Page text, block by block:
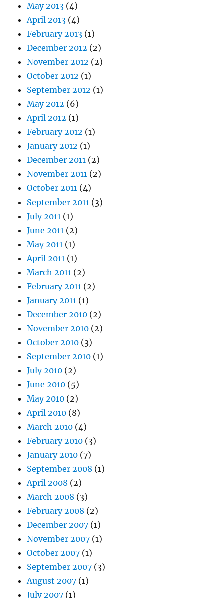
May 2013 (4)
April 2013 (4)
February 2013 (1)
December 2012 (2)
November 2012 (2)
October 2012 (1)
September 2012 (1)
May 2012 (6)
April 2012 (1)
February 2012 (1)
January 2012 (1)
December 2011 (2)
November 2011 (2)
October 2011 (4)
September 2011 (3)
July 2011 (1)
June 2011 (2)
May 2011 (1)
April 2011 (1)
March 2011 (2)
February 2011 (2)
January 2011 (1)
December 2010 (2)
November 2010 (2)
October 2010 (3)
September 2010 (1)
July 2010 (2)
June 2010 (5)
May 2010 (2)
April 2010 (8)
March 2010 (4)
February 2010 (3)
January 2010 (7)
September 2008 (1)
April 2008 (2)
March 2008 (3)
February 2008 (2)
December 2007 (1)
November 2007 (1)
October 2007 (1)
September 2007 (3)
August 2007 (1)
July 2007 (1)